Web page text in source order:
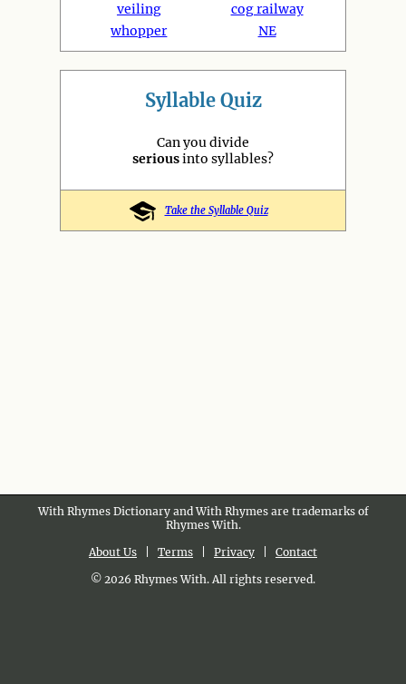
veiling
whopper
cog railway
NE
Syllable Quiz
Can you divide
seriousinto syllables?
Take the Syllable Quiz
With Rhymes Dictionary and With Rhymes are trademarks of
Rhymes With.
About Us
Terms Privacy
Contact
© 2026 Rhymes With. All rights reserved.